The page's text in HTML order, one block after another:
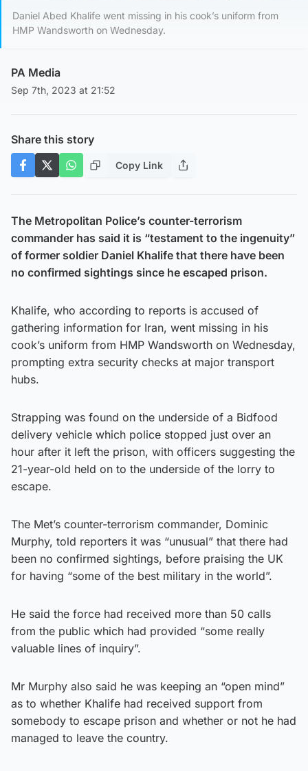
Daniel Abed Khalife went missing in his cook’s uniform from
HMP Wandsworth on Wednesday.
PA Media
Sep 7th, 2023 at 21:52
Share this story
Copy Link
The Metropolitan Police’s counter-terrorism
commander has said it is “testament to the ingenuity”
of former soldier Daniel Khalife that there have been
no confirmed sightings since he escaped prison.
Khalife, who according to reports is accused of
gathering information for Iran, went missing in his
cook’s uniform from HMP Wandsworth on Wednesday,
prompting extra security checks at major transport
hubs.
Strapping was found on the underside of a Bidfood
delivery vehicle which police stopped just over an
hour after it left the prison, with officers suggesting the
21-year-old held on to the underside of the lorry to
escape.
The Met’s counter-terrorism commander, Dominic
Murphy, told reporters it was “unusual” that there had
been no confirmed sightings, before praising the UK
for having “some of the best military in the world”.
He said the force had received more than 50 calls
from the public which had provided “some really
valuable lines of inquiry”.
Mr Murphy also said he was keeping an “open mind”
as to whether Khalife had received support from
somebody to escape prison and whether or not he had
managed to leave the country.